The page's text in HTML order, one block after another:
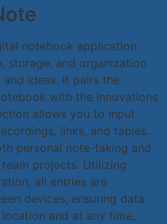
notebook application
storage, and organization
ideas. It pairs the
with the innovations
allows you to input
links, and tables.
personal note-taking and
projects. Utilizing
all entries are
devices, ensuring data
and at any time,